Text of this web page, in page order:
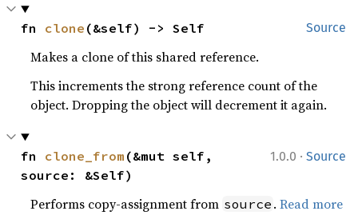
Source
fn clone (&self) -> Self
Makes a clone of this shared reference.
This increments the strong reference count of the
object. Dropping the object will decrement it again.
1.0.0 · Source
fn clone_from (&mut self,
source: &Self)
Performs copy-assignment from source .Read more